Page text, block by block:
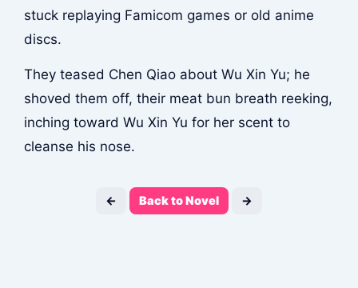
stuck replaying Famicom games or old anime
discs.
They teased Chen Qiao about Wu Xin Yu; he
shoved them off, their meat bun breath reeking,
inching toward Wu Xin Yu for her scent to
cleanse his nose.
← Back to Novel →